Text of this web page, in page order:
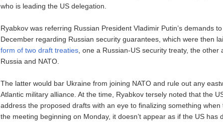
who is leading the US delegation.
Ryabkov was referring Russian President Vladimir Putin’s demands
December regarding Russian security guarantees, which were then
form of two draft treaties , one a Russian-US security treaty, the
Russia and NATO.
The latter would bar Ukraine from joining NATO and rule out any
Atlantic military alliance. At the time, Ryabkov tersely noted that the
address the proposed drafts with an eye to finalizing something when
the meeting beginning on Monday, it doesn’t appear as if the US has